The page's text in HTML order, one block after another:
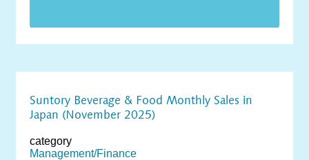
Suntory Beverage & Food Monthly Sales in
Japan (November 2025)
category
Management/Finance